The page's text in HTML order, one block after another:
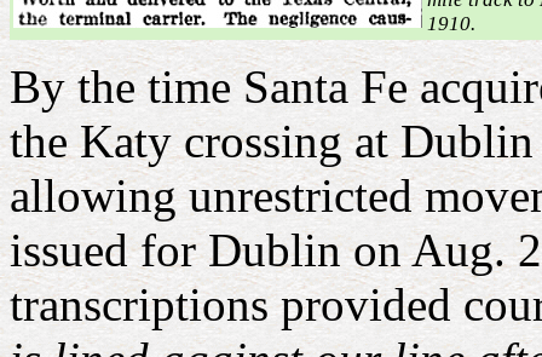
1910.
By the time Santa Fe
the Katy crossing at
allowing unrestricted
issued for Dublin on Aug.
transcriptions provided